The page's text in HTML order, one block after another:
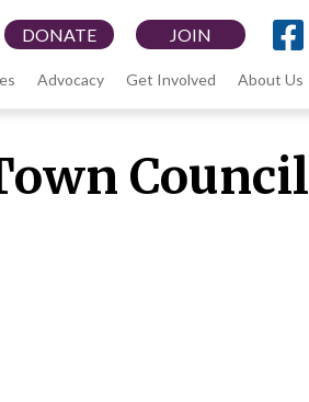
JOIN
DONATE
Advocacy Get Involved About Us
Council